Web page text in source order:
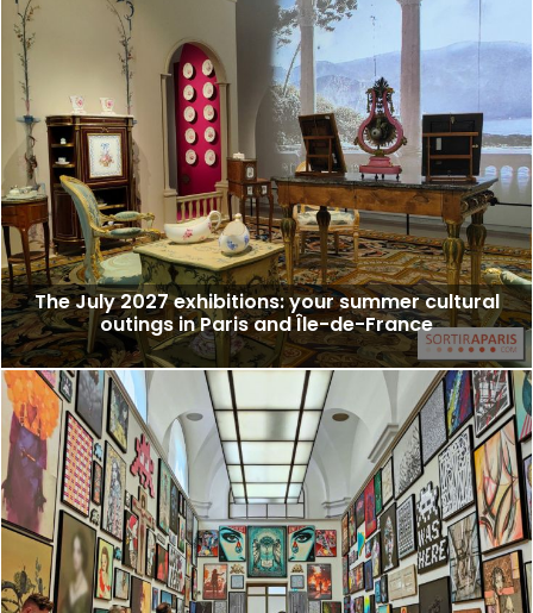
The July 2027 exhibitions: your summer cultural
outings in Paris and Île-de-France